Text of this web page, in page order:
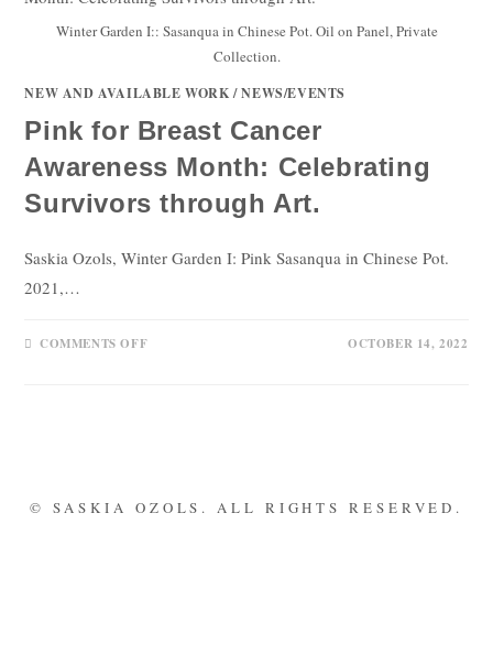
Winter Garden I:: Sasanqua in Chinese Pot. Oil on Panel, Private
Collection.
NEW AND AVAILABLE WORK /NEWS/EVENTS
Pink for Breast Cancer
Awareness Month: Celebrating
Survivors through Art.
Saskia Ozols, Winter Garden I: Pink Sasanqua in Chinese Pot.
2021,…
COMMENTS OFF OCTOBER 14, 2022
© SASKIA OZOLS. ALL RIGHTS RESERVED.